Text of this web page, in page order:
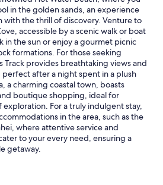
in the golden sands, an experience
with the thrill of discovery. Venture to
accessible by a scenic walk or boat
in the sun or enjoy a gourmet picnic
formations. For those seeking
Track provides breathtaking views and
perfect after a night spent in a plush
a charming coastal town, boasts
boutique shopping, ideal for
For a truly indulgent stay,
in the area, such as the
where attentive service and
to your every need, ensuring a
getaway.